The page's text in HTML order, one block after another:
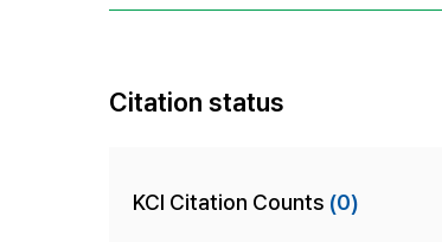
Citation status
KCI Citation Counts (0)